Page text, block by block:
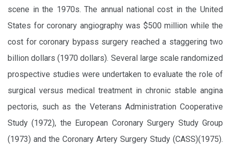
scene in the 1970s. The annual national cost in the United
States for coronary angiography was $500 million while the
cost for coronary bypass surgery reached a staggering two
billion dollars (1970 dollars). Several large scale randomized
prospective studies were undertaken to evaluate the role of
surgical versus medical treatment in chronic stable angina
pectoris, such as the Veterans Administration Cooperative
Study (1972), the European Coronary Surgery Study Group
(1973) and the Coronary Artery Surgery Study (CASS)(1975).